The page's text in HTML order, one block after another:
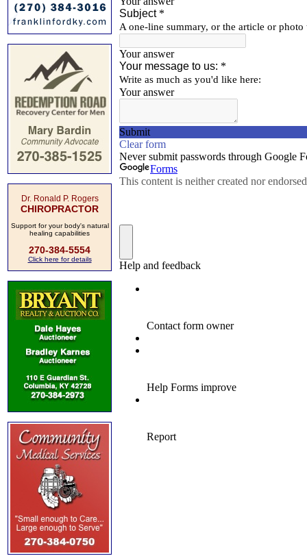
Dr. Ronald P. Rogers
CHIROPRACTOR
Support for your body's natural
healing capabilities
270-384-5554
Click here for details